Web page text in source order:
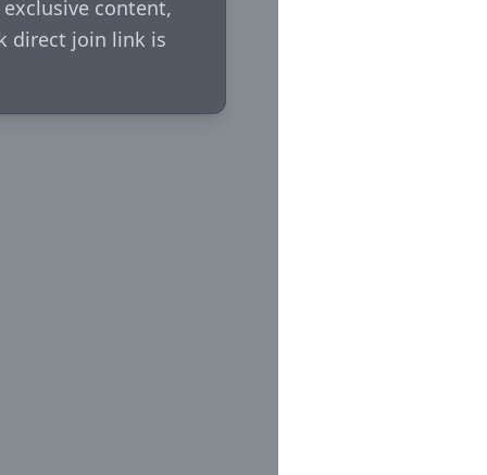
content,
direct join link is